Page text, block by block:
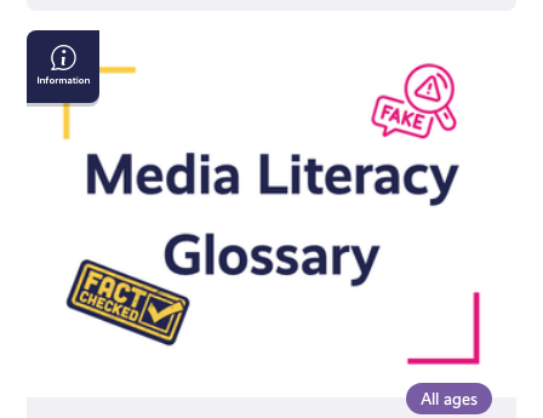
All ages
Media
Literacy
Glossary